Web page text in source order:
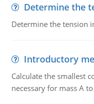
Determine the
Determine the tension
Introductory
Calculate the smallest
necessary for mass A